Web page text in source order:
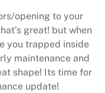
opening to your
great! but when
you trapped inside
maintenance and
shape! Its time for
update!